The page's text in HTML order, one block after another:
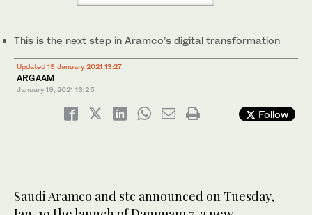
This is the next step in Aramco’s digital transformation
Updated 19 January 2021 13:27
ARGAAM
January 19, 2021 13:25
Follow
Saudi Aramco and stc announced on Tuesday,